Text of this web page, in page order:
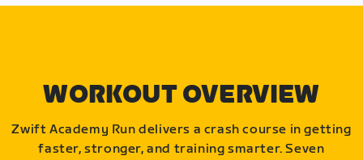
WORKOUT OVERVIEW
Zwift Academy Run delivers a crash course in getting
faster, stronger, and training smarter. Seven